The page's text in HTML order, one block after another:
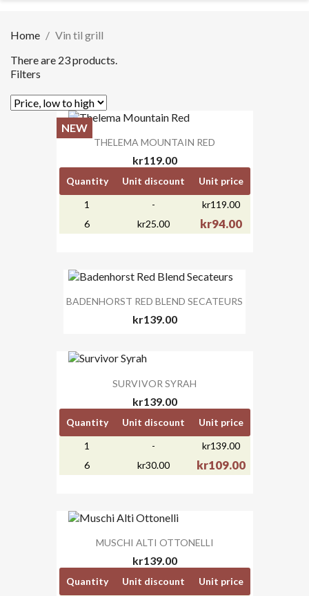
Home
Vin til grill
There are 23 products.
Filters
THELEMA MOUNTAIN RED
kr119.00
Quantity Unit discount
Unit price
1
-
kr119.00
6
kr25.00 kr94.00
NEW
BADENHORST RED BLEND SECATEURS
kr139.00
SURVIVOR SYRAH
kr139.00
Quantity Unit discount
Unit price
1
-
kr139.00
6
kr30.00 kr109.00
MUSCHI ALTI OTTONELLI
kr139.00
Quantity Unit discount
Unit price